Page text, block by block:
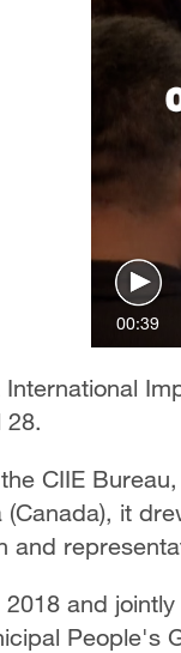
00:39
International
28.
CIIE
(Canada), it
and
2018 and
People's